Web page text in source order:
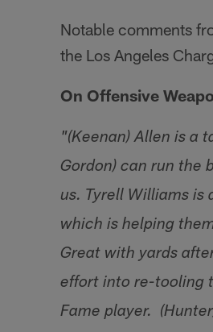
Notable comments
the Los Angeles
On Offensive
"(Keenan) Allen is a
Gordon) can run the
us. Tyrell Williams is
which is helping
Great with yards
effort into re-tooling
Fame player.